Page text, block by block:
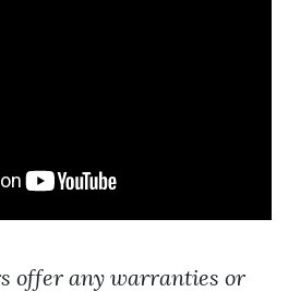
offer any warranties or